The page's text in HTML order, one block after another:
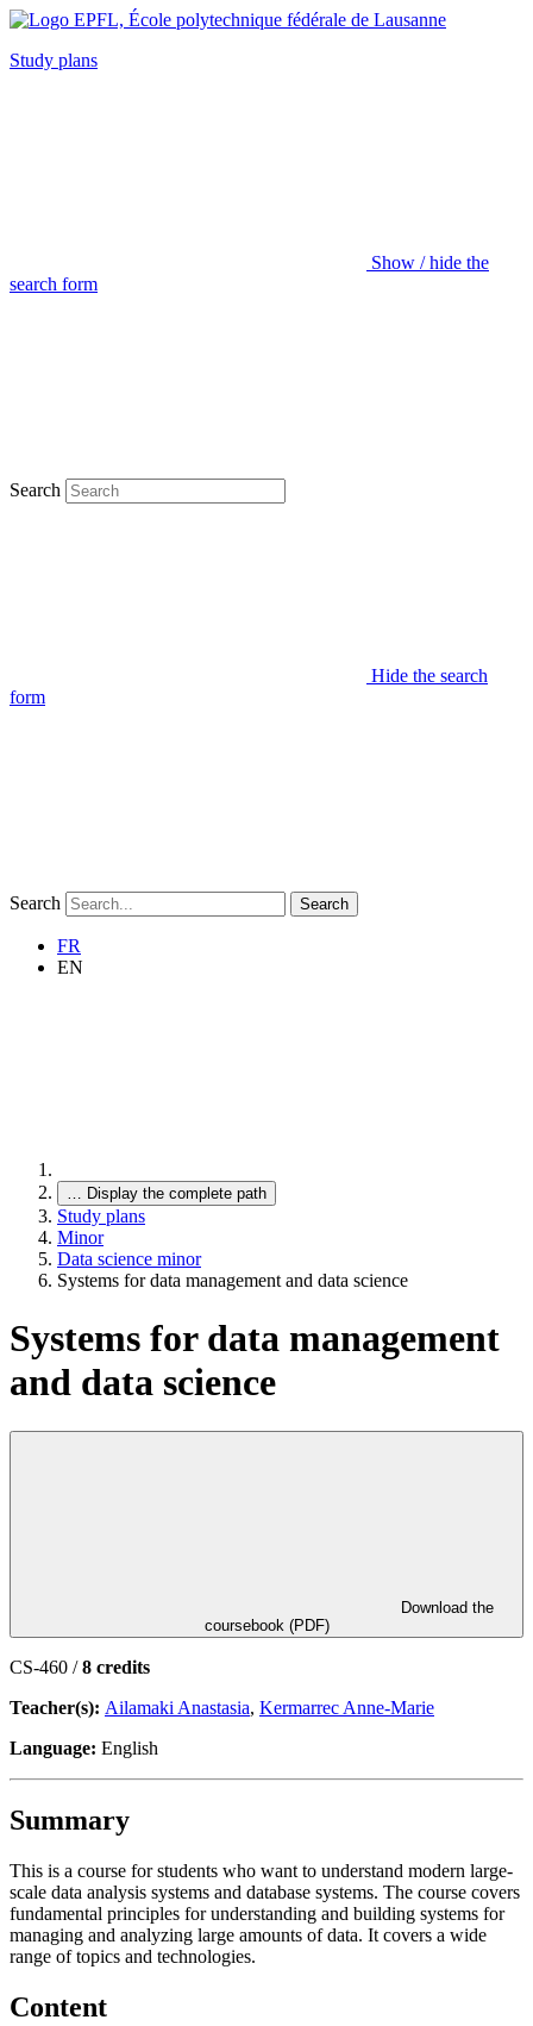
Study plans
Show / hide the
search form
Search
Hide the search
form
Search Search
FR
EN
… Display the complete path
Study plans
Minor
Data science minor
Systems for data management and data science
Systems for data management
and data science
coursebook (PDF)
CS-460 /8 credits
Teacher(s): Ailamaki Anastasia, Kermarrec Anne-Marie
Language: English
Summary
This is a course for students who want to understand modern large-
scale data analysis systems and database systems. The course covers
fundamental principles for understanding and building systems for
managing and analyzing large amounts of data. It covers a wide
range of topics and technologies.
Content